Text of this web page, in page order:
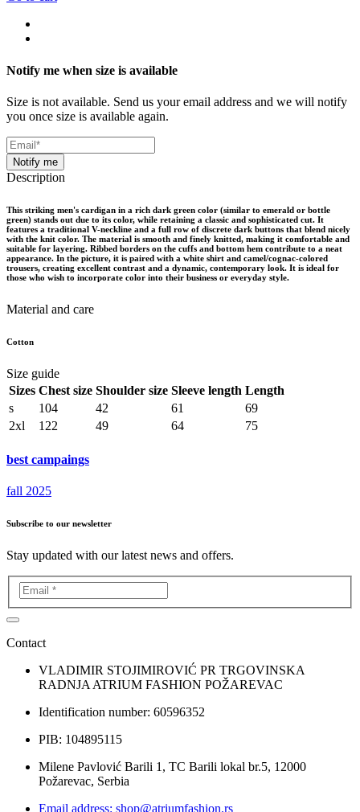
Notify me when size is available
Size is not available. Send us your email address and we will notify
you once size is available again.
Notify me
Description
This striking men's cardigan in a rich dark green color (similar to emerald or bottle
green) stands out due to its color, while retaining a classic and sophisticated cut. It
features a traditional V-neckline and a full row of discrete dark buttons that blend nicely
with the knit color. The material is smooth and finely knitted, making it comfortable and
suitable for layering. Ribbed borders on the cuffs and bottom hem contribute to a neat
appearance. In the picture, it is paired with a white shirt and camel/cognac-colored
trousers, creating excellent contrast and a dynamic, contemporary look. It is ideal for
those who wish to incorporate color into their business or everyday style.
Material and care
Cotton
Size guide
Sizes Chest size Shoulder size Sleeve length Length
s
104 42 61
69
2xl
122 49 64 75
best campaings
fall 2025
Subscribe to our newsletter
Stay updated with our latest news and offers.
Contact
VLADIMIR STOJIMIROVIĆ PR TRGOVINSKA
RADNJA ATRIUM FASHION POŽAREVAC
Identification number: 60596352
PIB: 104895115
Milene Pavlović Barili 1, TC Barili lokal br.5, 12000
Požarevac, Serbia
Email address: shop@atriumfashion.rs